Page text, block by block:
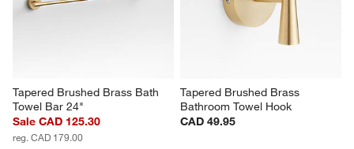
Tapered Brushed Brass Bath
Towel Bar 24"
Sale CAD 125.30
reg. CAD 179.00
Tapered Brushed Brass
Bathroom Towel Hook
CAD 49.95